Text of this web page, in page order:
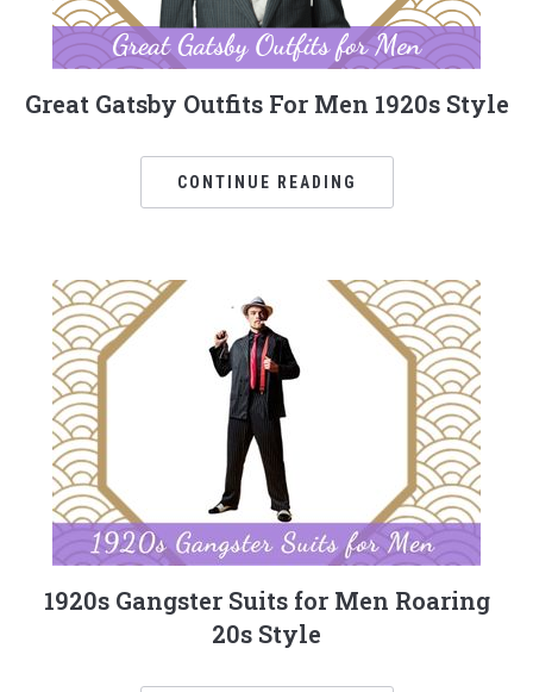
Great Gatsby Outfits For Men 1920s Style
CONTINUE READING
1920s Gangster Suits for Men Roaring
20s Style